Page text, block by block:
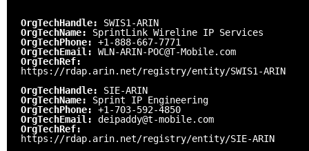
OrgTechHandle: SWIS1-ARIN
OrgTechName: SprintLink Wireline IP Services
OrgTechPhone: +1-888-667-7771
OrgTechEmail: WLN-ARIN-POC@T-Mobile.com
OrgTechRef:
https://rdap.arin.net/registry/entity/SWIS1-ARIN
OrgTechHandle: SIE-ARIN
OrgTechName: Sprint IP Engineering
OrgTechPhone: +1-703-592-4850
OrgTechEmail: deipaddy@t-mobile.com
OrgTechRef:
https://rdap.arin.net/registry/entity/SIE-ARIN